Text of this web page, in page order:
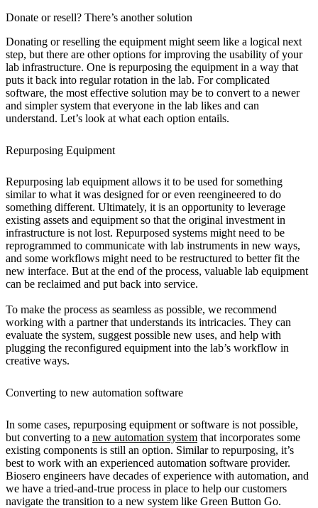
Donate or resell? There’s another solution
Donating or reselling the equipment might seem like a logical next
step, but there are other options for improving the usability of your
lab infrastructure. One is repurposing the equipment in a way that
puts it back into regular rotation in the lab. For complicated
software, the most effective solution may be to convert to a newer
and simpler system that everyone in the lab likes and can
understand. Let’s look at what each option entails.
Repurposing Equipment
Repurposing lab equipment allows it to be used for something
similar to what it was designed for or even reengineered to do
something different. Ultimately, it is an opportunity to leverage
existing assets and equipment so that the original investment in
infrastructure is not lost. Repurposed systems might need to be
reprogrammed to communicate with lab instruments in new ways,
and some workflows might need to be restructured to better fit the
new interface. But at the end of the process, valuable lab equipment
can be reclaimed and put back into service.
To make the process as seamless as possible, we recommend
working with a partner that understands its intricacies. They can
evaluate the system, suggest possible new uses, and help with
plugging the reconfigured equipment into the lab’s workflow in
creative ways.
Converting to new automation software
In some cases, repurposing equipment or software is not possible,
but converting to a new automation system that incorporates some
existing components is still an option. Similar to repurposing, it’s
best to work with an experienced automation software provider.
Biosero engineers have decades of experience with automation, and
we have a tried-and-true process in place to help our customers
navigate the transition to a new system like Green Button Go.